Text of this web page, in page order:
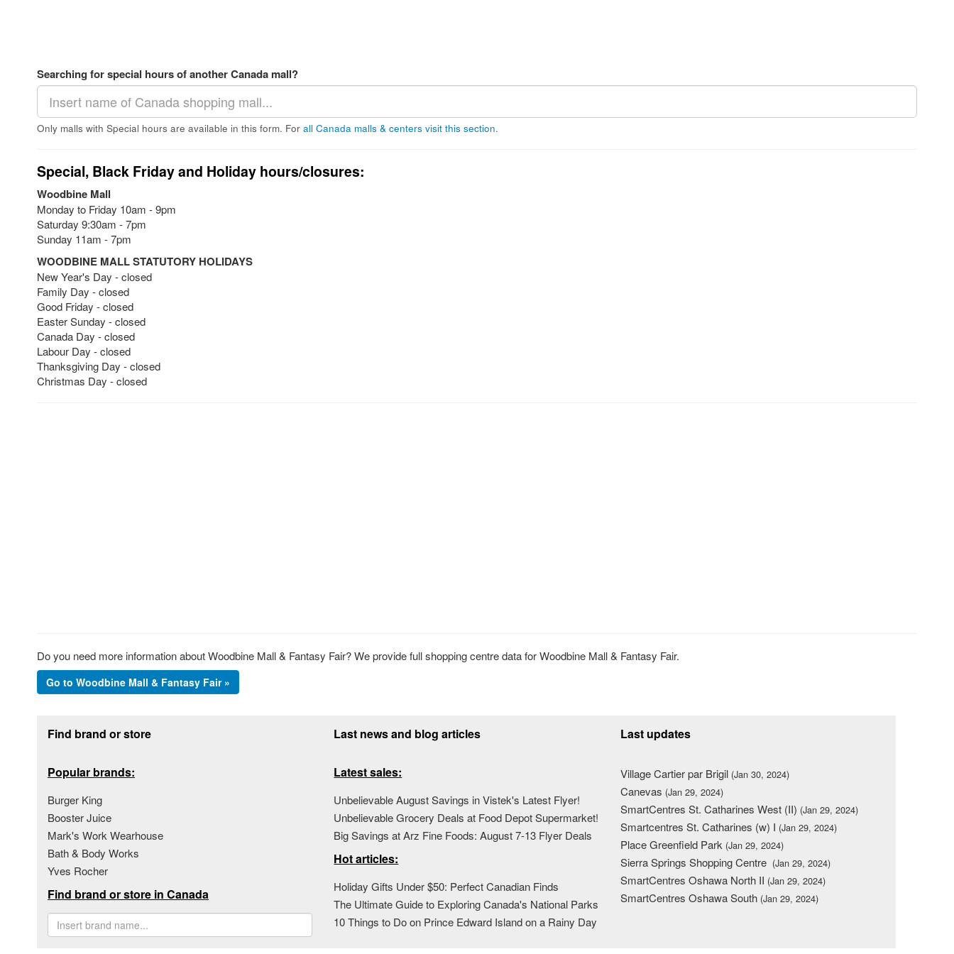
Searching for special hours of another Canada mall?
Only malls with Special hours are available in this form. For all Canada malls & centers visit this section.
Special, Black Friday and Holiday hours/closures:
Woodbine Mall
Monday to Friday 10am - 9pm
Saturday 9:30am - 7pm
Sunday 11am - 7pm
WOODBINE MALL STATUTORY HOLIDAYS
New Year's Day - closed
Family Day - closed
Good Friday - closed
Easter Sunday - closed
Canada Day - closed
Labour Day - closed
Thanksgiving Day - closed
Christmas Day - closed
Do you need more information about Woodbine Mall & Fantasy Fair? We provide full shopping centre data for Woodbine Mall & Fantasy Fair.
Go to Woodbine Mall & Fantasy Fair »
Find brand or store
Popular brands:
Burger King
Booster Juice
Mark's Work Wearhouse
Bath & Body Works
Yves Rocher
Find brand or store in Canada
Last news and blog articles
Latest sales:
Unbelievable August Savings in Vistek's Latest Flyer!
Unbelievable Grocery Deals at Food Depot Supermarket!
Big Savings at Arz Fine Foods: August 7-13 Flyer Deals
Hot articles:
Holiday Gifts Under $50: Perfect Canadian Finds
The Ultimate Guide to Exploring Canada's National Parks
10 Things to Do on Prince Edward Island on a Rainy Day
Last updates
Village Cartier par Brigil (Jan 30, 2024)
Canevas (Jan 29, 2024)
SmartCentres St. Catharines West (II) (Jan 29, 2024)
Smartcentres St. Catharines (w) I (Jan 29, 2024)
Place Greenfield Park (Jan 29, 2024)
Sierra Springs Shopping Centre (Jan 29, 2024)
SmartCentres Oshawa North II (Jan 29, 2024)
SmartCentres Oshawa South (Jan 29, 2024)